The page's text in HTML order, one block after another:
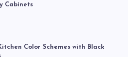
Cabinets
Color Schemes with Black